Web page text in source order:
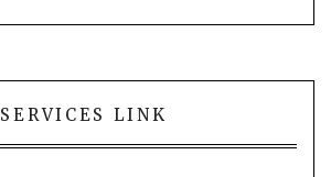
SERVICES LINK